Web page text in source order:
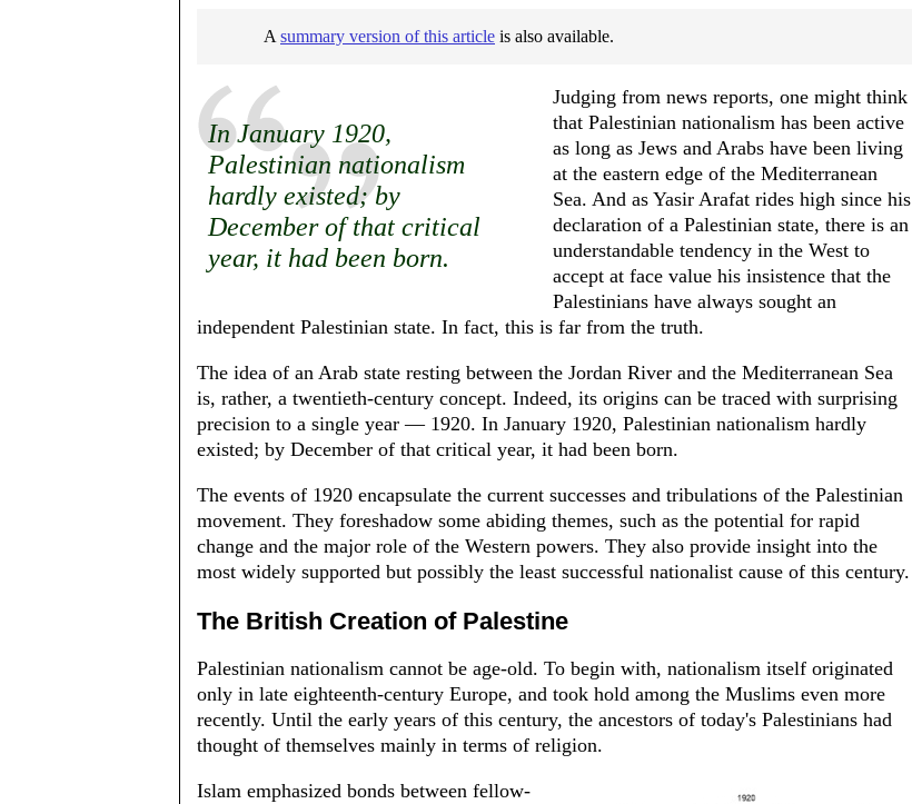
A summary version of this article is also available.
In January 1920,
Palestinian nationalism
hard­ly existed; by
December of that critical
year, it had been born.
Judging from news reports, one might think
that Palestinian nationalism has been active
as long as Jews and Arabs have been living
at the eastern edge of the Mediterra­nean
Sea. And as Yasir Arafat rides high since his
declaration of a Palestinian state, there is an
understandable tendency in the West to
accept at face value his insistence that the
Palestinians have always sought an
independent Palestinian state. In fact, this is far from the truth.
The idea of an Arab state resting between the Jordan River and the Mediterranean Sea
is, rather, a twentieth-century concept. In­deed, its origins can be traced with surpris­ing
precision to a single year — 1920. In January 1920, Palestinian nationalism hard­ly
existed; by December of that critical year, it had been born.
The events of 1920 encapsulate the current successes and tribulations of the Palestinian
movement. They foreshadow some abiding themes, such as the potential for rapid
change and the major role of the Western powers. They also provide insight into the
most widely supported but possibly the least successful nationalist cause of this century.
The British Creation of Palestine
Palestinian nationalism cannot be age-old. To begin with, nationalism itself origi­nated
only in late eighteenth-century Eu­rope, and took hold among the Muslims even more
recently. Until the early years of this century, the ancestors of today's Pales­tinians had
thought of themselves mainly in terms of religion.
Islam emphasized bonds between fellow-